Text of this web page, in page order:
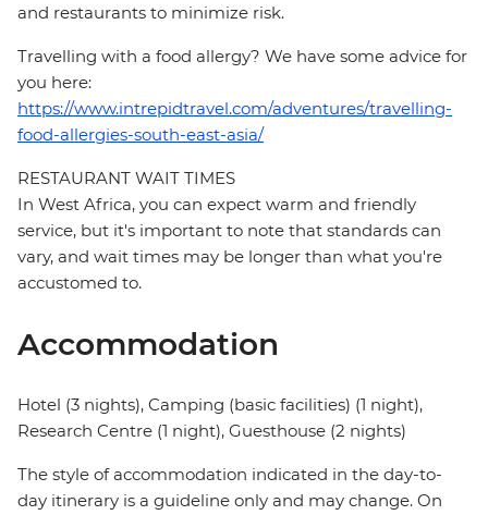
and restaurants to minimize risk.
Travelling with a food allergy? We have some advice for
you here:
https://www.intrepidtravel.com/adventures/travelling-
food-allergies-south-east-asia/
RESTAURANT WAIT TIMES
In West Africa, you can expect warm and friendly
service, but it's important to note that standards can
vary, and wait times may be longer than what you're
accustomed to.
Accommodation
Hotel (3 nights), Camping (basic facilities) (1 night),
Research Centre (1 night), Guesthouse (2 nights)
The style of accommodation indicated in the day-to-
day itinerary is a guideline only and may change. On